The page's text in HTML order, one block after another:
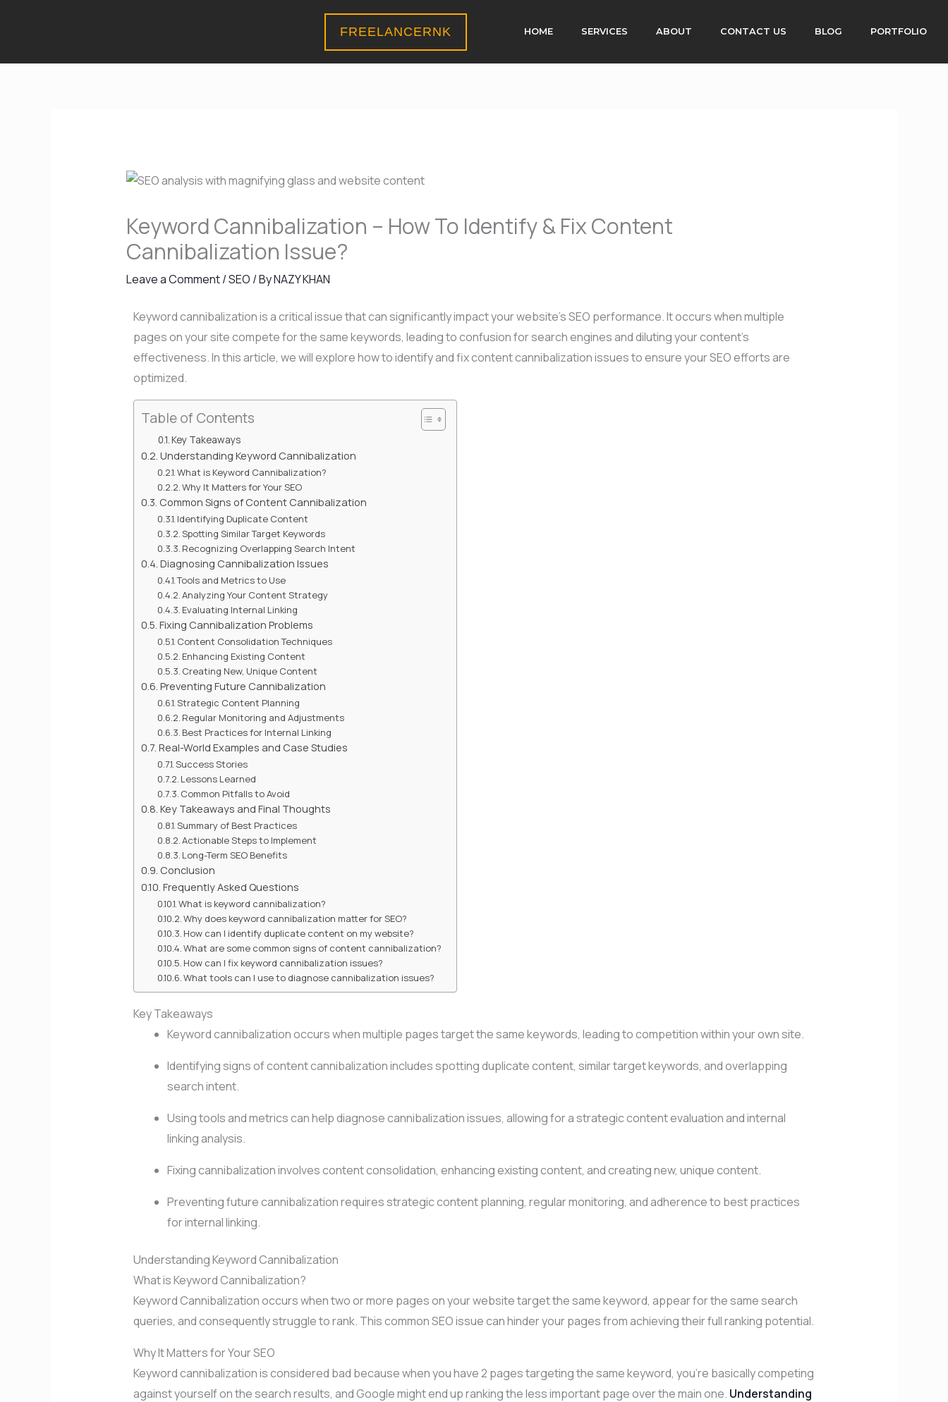
FREELANCERNK HOME SERVICES ABOUT CONTACT US BLOG PORTFOLIO
Keyword Cannibalization – How To Identify & Fix Content
Cannibalization Issue?
Leave a Comment/SEO / ByNAZY KHAN
Keyword cannibalization is a critical issue that can significantly impact your website’s SEO performance. It occurs when multiple
pages on your site compete for the same keywords, leading to confusion for search engines and diluting your content’s
effectiveness. In this article, we will explore how to identify and fix content cannibalization issues to ensure your SEO efforts are
optimized.
Table of Contents
Key Takeaways
Understanding Keyword Cannibalization
What is Keyword Cannibalization?
Why It Matters for Your SEO
Common Signs of Content Cannibalization
Identifying Duplicate Content
Spotting Similar Target Keywords
Recognizing Overlapping Search Intent
Diagnosing Cannibalization Issues
Tools and Metrics to Use
Analyzing Your Content Strategy
Evaluating Internal Linking
Fixing Cannibalization Problems
Content Consolidation Techniques
Enhancing Existing Content
Creating New, Unique Content
Preventing Future Cannibalization
Strategic Content Planning
Regular Monitoring and Adjustments
Best Practices for Internal Linking
Real-World Examples and Case Studies
Success Stories
Lessons Learned
Common Pitfalls to Avoid
Key Takeaways and Final Thoughts
Summary of Best Practices
Actionable Steps to Implement
Long-Term SEO Benefits
Conclusion
Frequently Asked Questions
What is keyword cannibalization?
Why does keyword cannibalization matter for SEO?
How can I identify duplicate content on my website?
What are some common signs of content cannibalization?
How can I fix keyword cannibalization issues?
What tools can I use to diagnose cannibalization issues?
Key Takeaways
Keyword cannibalization occurs when multiple pages target the same keywords, leading to competition within your own site.
Identifying signs of content cannibalization includes spotting duplicate content, similar target keywords, and overlapping
search intent.
Using tools and metrics can help diagnose cannibalization issues, allowing for a strategic content evaluation and internal
linking analysis.
Fixing cannibalization involves content consolidation, enhancing existing content, and creating new, unique content.
Preventing future cannibalization requires strategic content planning, regular monitoring, and adherence to best practices
for internal linking.
Understanding Keyword Cannibalization
What is Keyword Cannibalization?
Keyword Cannibalization occurs when two or more pages on your website target the same keyword, appear for the same search
queries, and consequently struggle to rank. This common SEO issue can hinder your pages from achieving their full ranking potential.
Why It Matters for Your SEO
Keyword cannibalization is considered bad because when you have 2 pages targeting the same keyword, you’re basically competing
against yourself on the search results, and Google might end up ranking the less important page over the main one. Understanding